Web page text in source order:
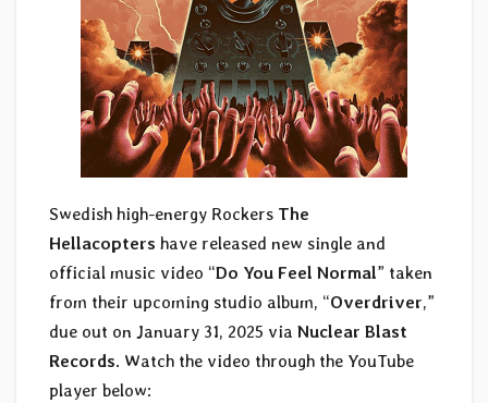
Swedish high-energy Rockers The
Hellacopters have released new single and
official music video “Do You Feel Normal” taken
from their upcoming studio album, “Overdriver,”
due out on January 31, 2025 via Nuclear Blast
Records. Watch the video through the YouTube
player below: